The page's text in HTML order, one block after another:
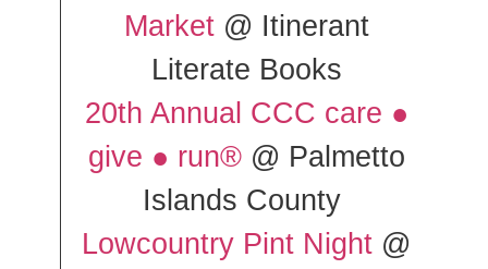
Market@ Itinerant
Literate Books
20th Annual CCC care ●
give ● run®@ Palmetto
Islands County
Lowcountry Pint Night @